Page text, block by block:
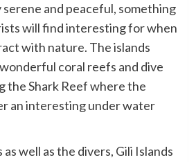
and peaceful, something
will find interesting for when
with nature. The islands
coral reefs and dive
the Shark Reef where the
an interesting under water
well as the divers, Gili Islands